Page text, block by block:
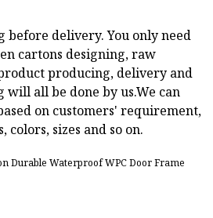
before delivery. You only need
cartons designing, raw
producing, delivery and
all be done by us.We can
on customers' requirement,
colors, sizes and so on.
Durable Waterproof WPC Door Frame